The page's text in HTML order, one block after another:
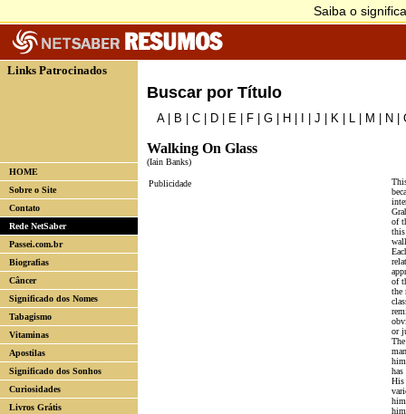
Links Patrocinados
HOME
Sobre o Site
Contato
Rede NetSaber
Passei.com.br
Biografias
Câncer
Significado dos Nomes
Tabagismo
Vitaminas
Apostilas
Significado dos Sonhos
Curiosidades
Livros Grátis
Buscar por Título
A| B C D E F G H J K L M N
Walking On Glass
(Iain Banks)
Publicidade
of
this
of
the
or
has
His